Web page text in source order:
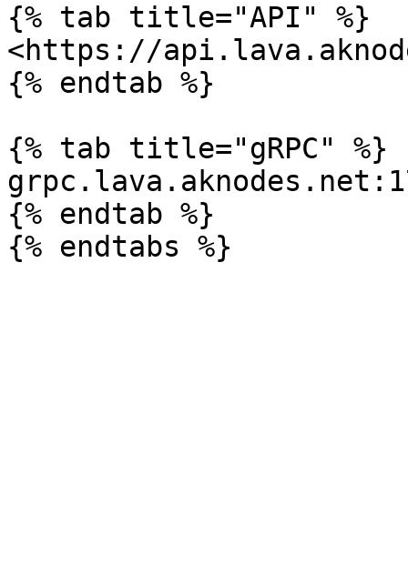
{% tab title="API" %}
<https://
{% endtab %}
{% tab title="gRPC" %}
{% endtab %}